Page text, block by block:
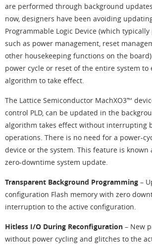
are performed through background
now, designers have been avoiding
Programmable Logic Device (which
such as power management, reset
other housekeeping functions on the
power cycle or reset of the entire system to
algorithm to take effect.
The Lattice Semiconductor MachXO3™
control PLD, can be updated in the
algorithm takes effect without interrupting
operations. There is no need for a power-
device or the system. This feature is known
zero-downtime system update.
Transparent Background Programming –
configuration Flash memory with zero
interruption to the active configuration.
Hitless I/O During Reconfiguration – New
without power cycling and glitches to the